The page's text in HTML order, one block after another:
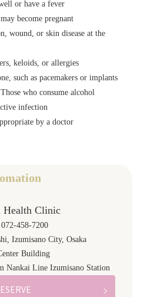
or have a fever
become pregnant
wound, or skin disease at the
keloids, or allergies
such as pacemakers or implants
who consume alcohol
infection
by a doctor
Health Clinic
458-7200
Izumisano City, Osaka
Building
Nankai Line Izumisano Station